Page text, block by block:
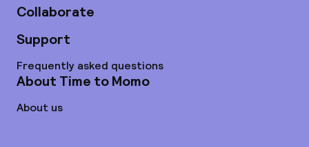
Collaborate
Support
Frequently asked questions
About Time to Momo
About us